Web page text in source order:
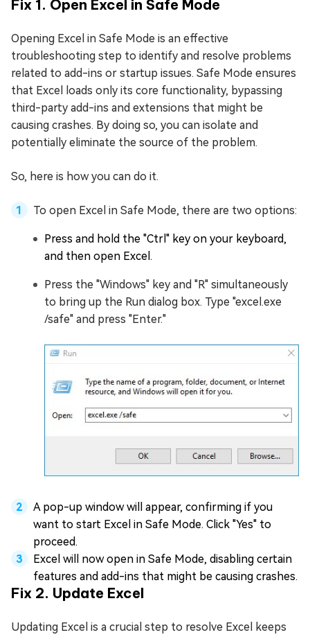
Fix 1. Open Excel in Safe Mode
Opening Excel in Safe Mode is an effective
troubleshooting step to identify and resolve problems
related to add-ins or startup issues. Safe Mode ensures
that Excel loads only its core functionality, bypassing
third-party add-ins and extensions that might be
causing crashes. By doing so, you can isolate and
potentially eliminate the source of the problem.
So, here is how you can do it.
To open Excel in Safe Mode, there are two options:
Press and hold the "Ctrl" key on your keyboard,
and then open Excel.
Press the "Windows" key and "R" simultaneously
to bring up the Run dialog box. Type "excel.exe
/safe" and press "Enter."
A pop-up window will appear, confirming if you
want to start Excel in Safe Mode. Click "Yes" to
proceed.
Excel will now open in Safe Mode, disabling certain
features and add-ins that might be causing crashes.
Fix 2. Update Excel
Updating Excel is a crucial step to resolve Excel keeps